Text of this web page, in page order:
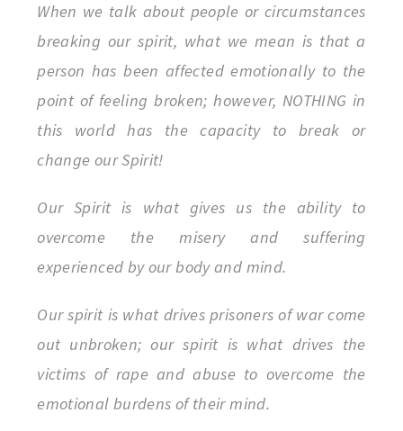
When we talk about people or circumstances
breaking our spirit, what we mean is that a
person has been affected emotionally to the
point of feeling broken; however, NOTHING in
this world has the capacity to break or
change our Spirit!
Our Spirit is what gives us the ability to
overcome the misery and suffering
experienced by our body and mind.
Our spirit is what drives prisoners of war come
out unbroken; our spirit is what drives the
victims of rape and abuse to overcome the
emotional burdens of their mind.